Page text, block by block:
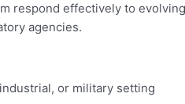
respond effectively to
agencies.
or military setting